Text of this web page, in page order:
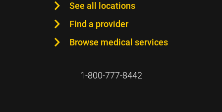
See all locations
Find a provider
Browse medical services
1-800-777-8442